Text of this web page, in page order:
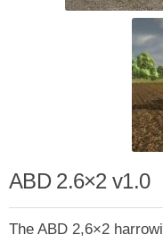
ABD 2.6×2 v1.0
The ABD 2,6×2